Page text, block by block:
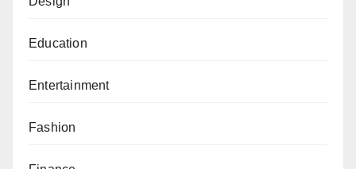
Education
Entertainment
Fashion